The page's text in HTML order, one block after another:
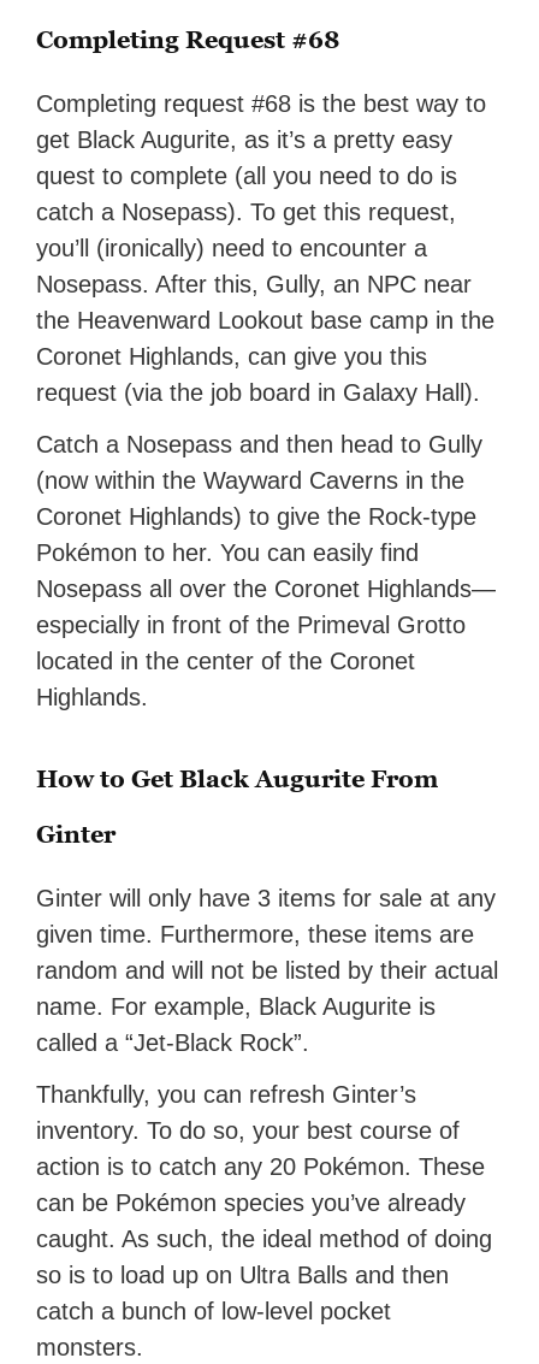
Completing Request #68
Completing request #68 is the best way to
get Black Augurite, as it’s a pretty easy
quest to complete (all you need to do is
catch a Nosepass). To get this request,
you’ll (ironically) need to encounter a
Nosepass. After this, Gully, an NPC near
the Heavenward Lookout base camp in the
Coronet Highlands, can give you this
request (via the job board in Galaxy Hall).
Catch a Nosepass and then head to Gully
(now within the Wayward Caverns in the
Coronet Highlands) to give the Rock-type
Pokémon to her. You can easily find
Nosepass all over the Coronet Highlands—
especially in front of the Primeval Grotto
located in the center of the Coronet
Highlands.
How to Get Black Augurite From
Ginter
Ginter will only have 3 items for sale at any
given time. Furthermore, these items are
random and will not be listed by their actual
name. For example, Black Augurite is
called a “Jet-Black Rock”.
Thankfully, you can refresh Ginter’s
inventory. To do so, your best course of
action is to catch any 20 Pokémon. These
can be Pokémon species you’ve already
caught. As such, the ideal method of doing
so is to load up on Ultra Balls and then
catch a bunch of low-level pocket
monsters.